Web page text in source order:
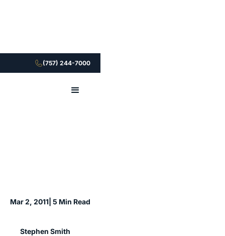
(757) 244-7000
Mar 2, 2011 | 5 Min Read
Stephen Smith